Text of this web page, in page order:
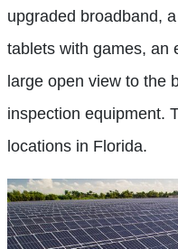
upgraded broadband,
tablets with games, an
large open view to the
inspection equipment.
locations in Florida.